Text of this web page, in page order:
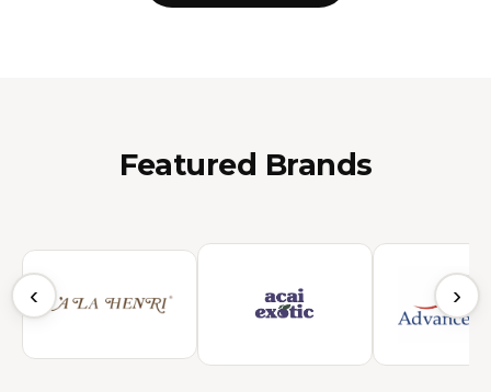
Featured Brands
‹ ›